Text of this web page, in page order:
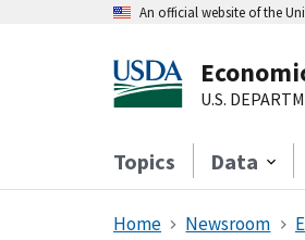
An official website of the
U.S.
Topics Data
Home Newsroom